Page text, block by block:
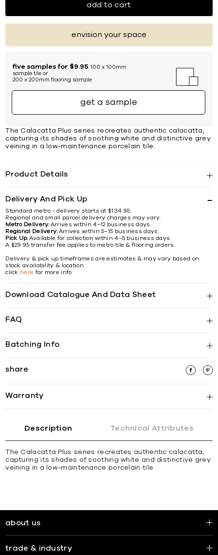
add to cart
envision your space
five samples for $9.95 100 x 100mm
sample tile or
200 x 200mm flooring sample
get a sample
The Calacatta Plus series recreates authentic calacatta,
capturing its shades of soothing white and distinctive grey
veining in a low-maintenance porcelain tile.
Product Details
Delivery And Pick Up
Standard metro - delivery starts at $134.95.
Regional and small parcel delivery charges may vary.
Metro Delivery:Arrives within 4–12 business days.
Regional Delivery:Arrives within 5–15 business days.
Pick Up:Available for collection within 4–5 business days.
A $29.95 transfer fee applies to metro tile & flooring orders.
Delivery & pick up timeframes are estimates & may vary based on
stock availability & location.
click here for more info
Download Catalogue And Data Sheet
FAQ
Batching Info
share
Warranty
Description Technical Attributes
The Calacatta Plus series recreates authentic calacatta,
capturing its shades of soothing white and distinctive grey
veining in a low-maintenance porcelain tile.
about us
trade & industry